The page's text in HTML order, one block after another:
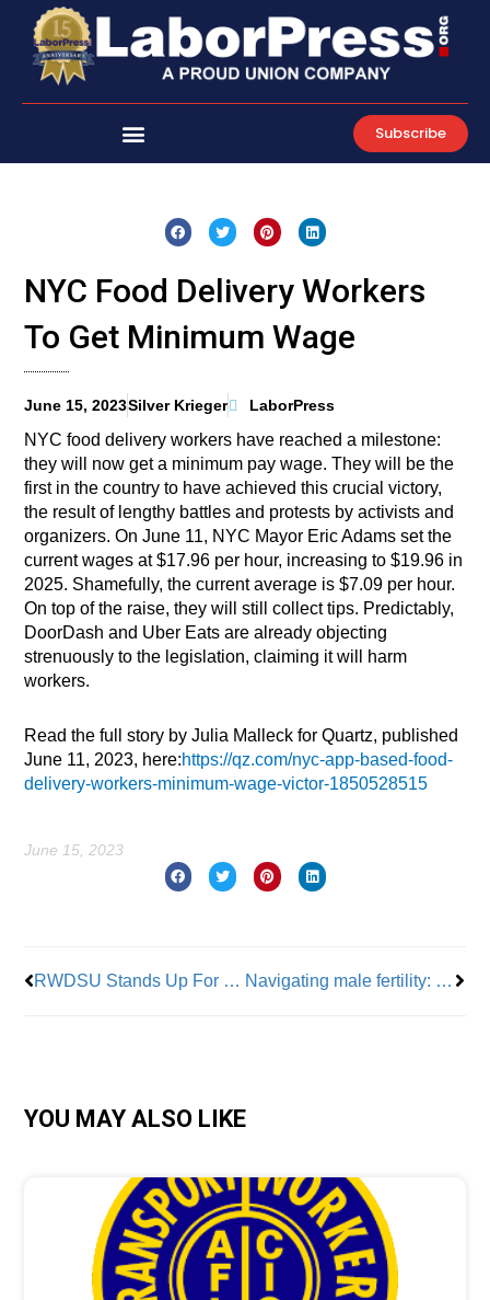
content
Subscribe
NYC Food Delivery Workers
To Get Minimum Wage
June 15, 2023Silver Krieger LaborPress
NYC food delivery workers have reached a milestone:
they will now get a minimum pay wage. They will be the
first in the country to have achieved this crucial victory,
the result of lengthy battles and protests by activists and
organizers. On June 11, NYC Mayor Eric Adams set the
current wages at $17.96 per hour, increasing to $19.96 in
2025. Shamefully, the current average is $7.09 per hour.
On top of the raise, they will still collect tips. Predictably,
DoorDash and Uber Eats are already objecting
strenuously to the legislation, claiming it will harm
workers.
Read the full story by Julia Malleck for Quartz, published
June 11, 2023, here:https://qz.com/nyc-app-based-food-
delivery-workers-minimum-wage-victor-1850528515
June 15, 2023
RWDSU Stands Up For Queer Workers Navigating male fertility: Resources and support for labor members
YOU MAY ALSO LIKE